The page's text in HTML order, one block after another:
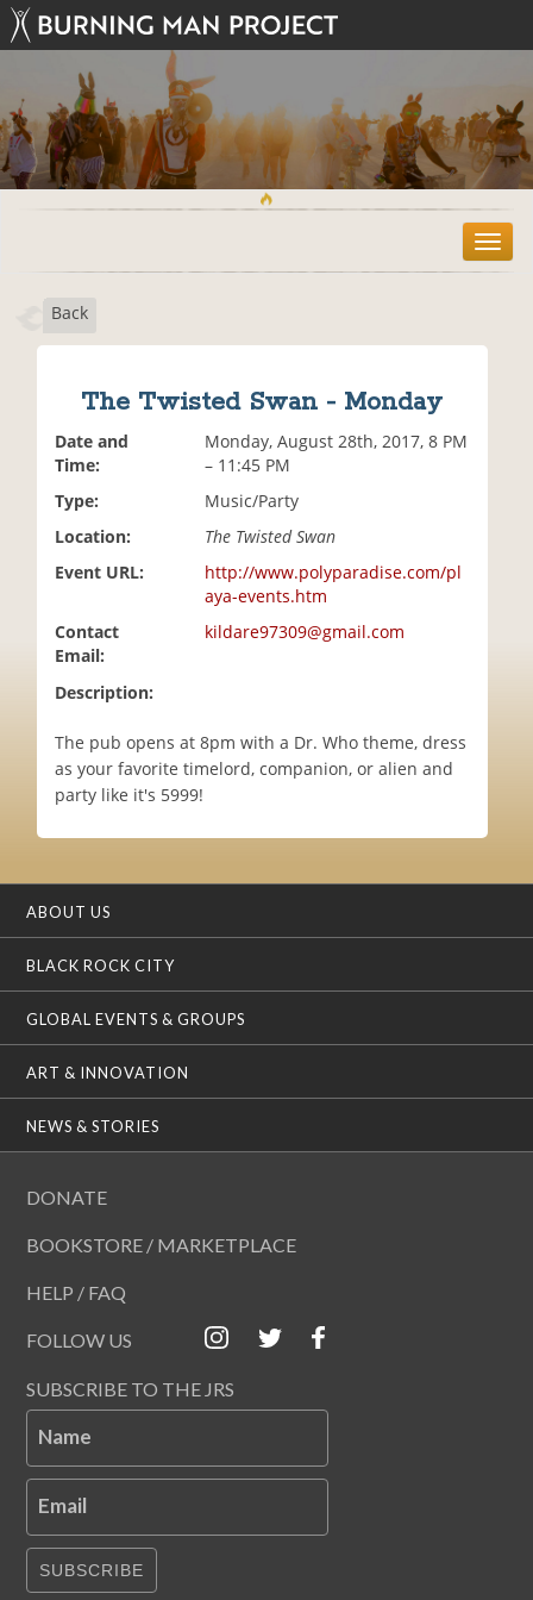
T
o
Back
The Twisted Swan - Monday
Date and
Time:
Monday, August 28th, 2017, 8 PM
– 11:45 PM
Type:
Music/Party
Location:
The Twisted Swan
Event URL:
http://www.polyparadise.com/pl
aya-events.htm
Contact
Email:
kildare97309@gmail.com
Description:
The pub opens at 8pm with a Dr. Who theme, dress
as your favorite timelord, companion, or alien and
party like it's 5999!
ABOUT US
BLACK ROCK CITY
GLOBAL EVENTS & GROUPS
ART & INNOVATION
NEWS & STORIES
DONATE
BOOKSTORE / MARKETPLACE
HELP / FAQ
FOLLOW US
SUBSCRIBE TO THE JRS
Name
Email
SUBSCRIBE